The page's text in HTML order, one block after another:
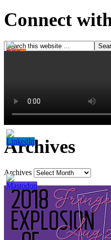
Connect
Archives
Archives